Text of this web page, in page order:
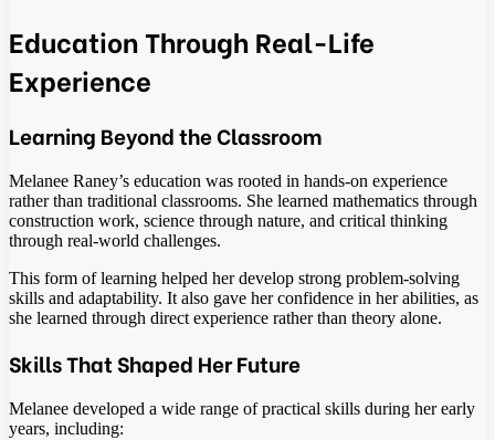
Education Through Real-Life
Experience
Learning Beyond the Classroom
Melanee Raney’s education was rooted in hands-on experience
rather than traditional classrooms. She learned mathematics through
construction work, science through nature, and critical thinking
through real-world challenges.
This form of learning helped her develop strong problem-solving
skills and adaptability. It also gave her confidence in her abilities, as
she learned through direct experience rather than theory alone.
Skills That Shaped Her Future
Melanee developed a wide range of practical skills during her early
years, including: